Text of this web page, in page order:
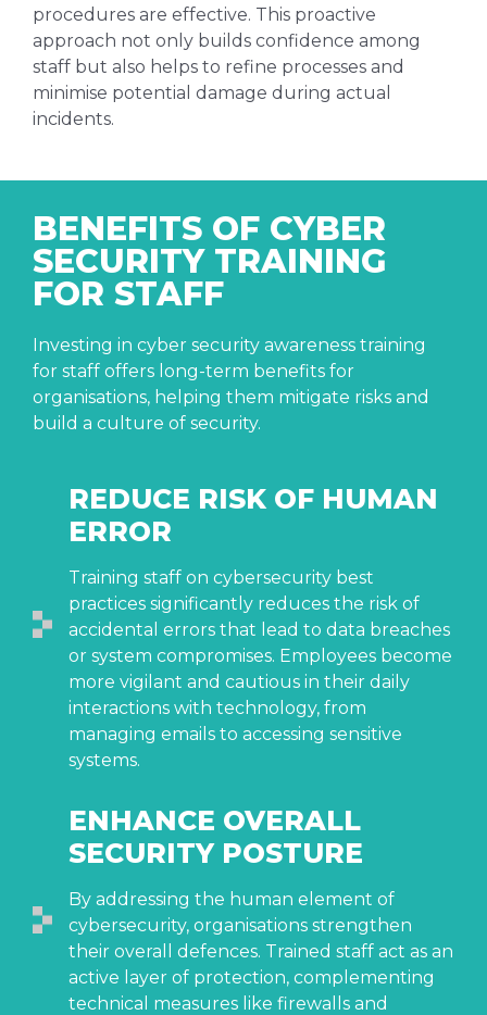
procedures are effective. This proactive
approach not only builds confidence among
staff but also helps to refine processes and
minimise potential damage during actual
incidents.
BENEFITS OF CYBER
SECURITY TRAINING
FOR STAFF
Investing in cyber security awareness training
for staff offers long-term benefits for
organisations, helping them mitigate risks and
build a culture of security.
REDUCE RISK OF HUMAN
ERROR
Training staff on cybersecurity best
practices significantly reduces the risk of
accidental errors that lead to data breaches
or system compromises. Employees become
more vigilant and cautious in their daily
interactions with technology, from
managing emails to accessing sensitive
systems.
ENHANCE OVERALL
SECURITY POSTURE
By addressing the human element of
cybersecurity, organisations strengthen
their overall defences. Trained staff act as an
active layer of protection, complementing
technical measures like firewalls and